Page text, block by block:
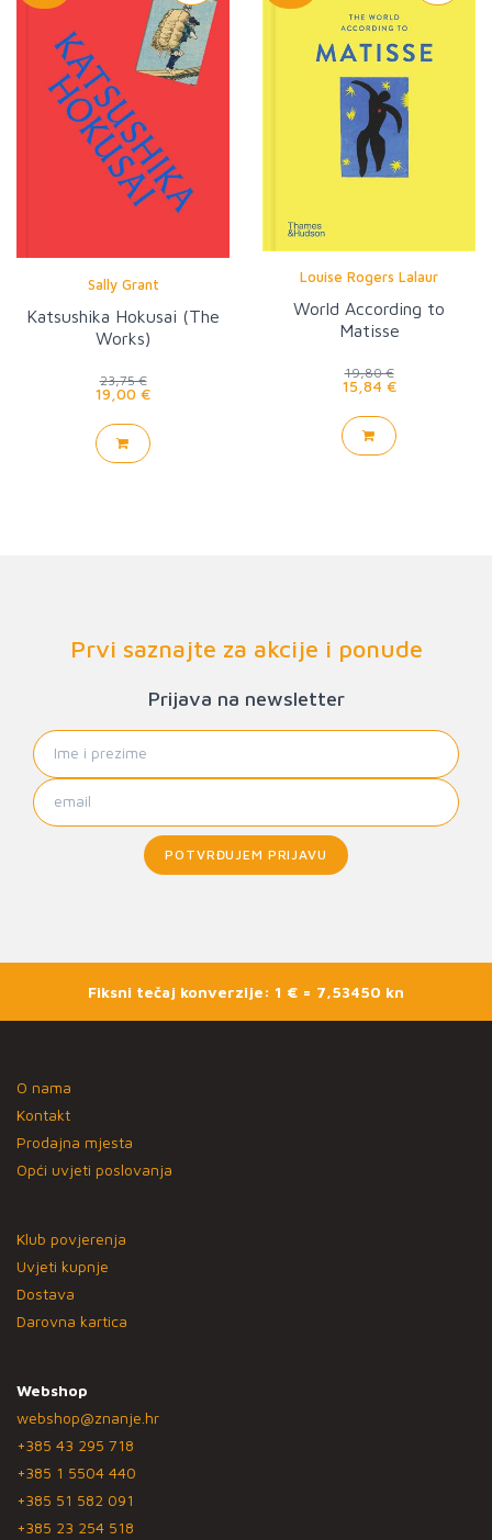
Sally Grant
Katsushika Hokusai (The
Works)
23,75 €
19,00 €
Louise Rogers Lalaur
World According to
Matisse
19,80 €
15,84 €
Prvi saznajte za akcije i ponude
Prijava na newsletter
POTVRĐUJEM PRIJAVU
Fiksni tečaj konverzije: 1 € = 7,53450 kn
O nama
Kontakt
Prodajna mjesta
Opći uvjeti poslovanja
Klub povjerenja
Uvjeti kupnje
Dostava
Darovna kartica
Webshop
webshop@znanje.hr
+385 43 295 718
+385 1 5504 440
+385 51 582 091
+385 23 254 518